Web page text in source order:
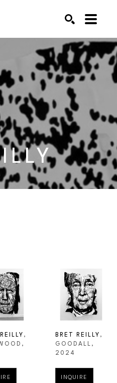
title or exhibition SEARCH
,
,
BRET REILLY ,
GOODALL ,
2024
INQUIRE